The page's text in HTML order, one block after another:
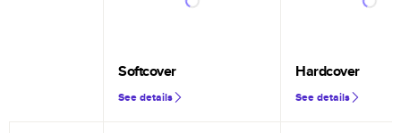
Softcover
See details
Hardcover
See details